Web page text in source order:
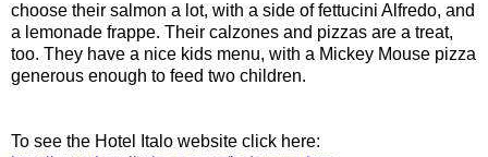
choose their salmon a lot, with a side of fettucini Alfredo, and
a lemonade frappe. Their calzones and pizzas are a treat,
too. They have a nice kids menu, with a Mickey Mouse pizza
generous enough to feed two children.
To see the Hotel Italo website click here: